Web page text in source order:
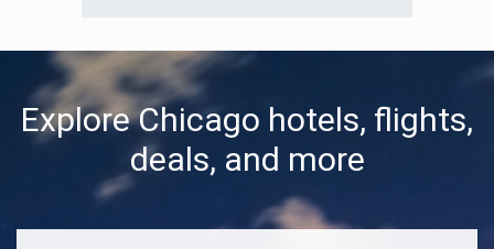
Explore Chicago hotels, flights,
deals, and more